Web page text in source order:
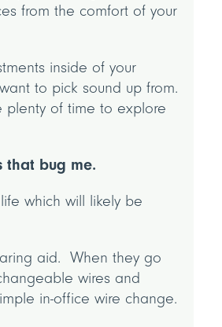
from the comfort of your
inside of your
to pick sound up from.
plenty of time to explore
that bug me.
which will likely be
aid. When they go
wires and
in-office wire change.